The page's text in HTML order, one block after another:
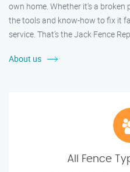
own home. Whether it's a
the tools and know-how to fix it
service. That’s the Jack Fence
About us
All Fence